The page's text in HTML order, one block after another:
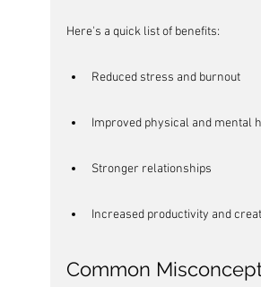
Here's a quick list of benefits:
Reduced stress and burnout
Improved physical and mental
Stronger relationships
Increased productivity and
Common